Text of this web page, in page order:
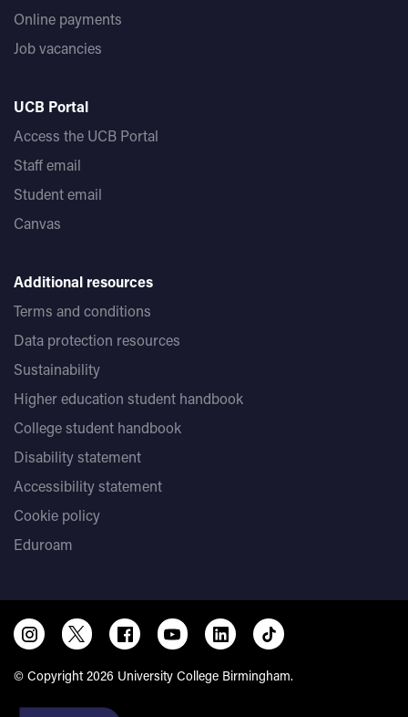
Online payments
Job vacancies
UCB Portal
Access the UCB Portal
Staff email
Student email
Canvas
Additional resources
Terms and conditions
Data protection resources
Sustainability
Higher education student handbook
College student handbook
Disability statement
Accessibility statement
Cookie policy
Eduroam
© Copyright 2026 University College Birmingham.